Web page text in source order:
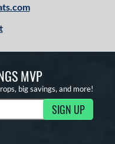
MVP
big savings, and more!
SIGN UP